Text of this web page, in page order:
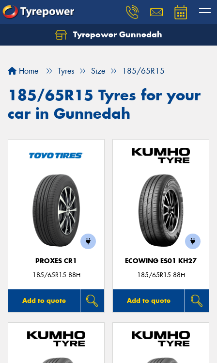
Tyrepower Gunnedah
Home Tyres Size 185/65R15
185/65R15 Tyres for your
car in Gunnedah
PROXES CR1
185/65R15 88H
Add to quote
ECOWING ES01 KH27
185/65R15 88H
Add to quote
Let us know what you need, and our team will
Your details
Send